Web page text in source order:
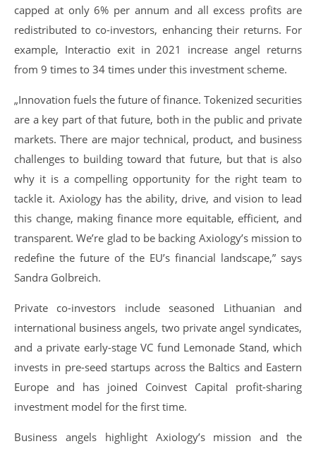
capped at only 6% per annum and all excess profits are
redistributed to co-investors, enhancing their returns. For
example, Interactio exit in 2021 increase angel returns
from 9 times to 34 times under this investment scheme.
„Innovation fuels the future of finance. Tokenized securities
are a key part of that future, both in the public and private
markets. There are major technical, product, and business
challenges to building toward that future, but that is also
why it is a compelling opportunity for the right team to
tackle it. Axiology has the ability, drive, and vision to lead
this change, making finance more equitable, efficient, and
transparent. We’re glad to be backing Axiology’s mission to
redefine the future of the EU’s financial landscape,” says
Sandra Golbreich.
Private co-investors include seasoned Lithuanian and
international business angels, two private angel syndicates,
and a private early-stage VC fund Lemonade Stand, which
invests in pre-seed startups across the Baltics and Eastern
Europe and has joined Coinvest Capital profit-sharing
investment model for the first time.
Business angels highlight Axiology’s mission and the